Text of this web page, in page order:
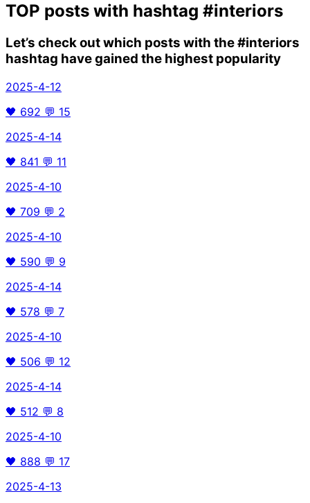
TOP posts with hashtag #interiors
Let’s check out which posts with the#interiors
hashtag have gained the highest popularity
2025-4-12
🖤 692 💬 15
2025-4-14
🖤 841 💬 11
2025-4-10
🖤 709 💬 2
2025-4-10
🖤 590 💬 9
2025-4-14
🖤 578 💬 7
2025-4-10
🖤 506 💬 12
2025-4-14
🖤 512 💬 8
2025-4-10
🖤 888 💬 17
2025-4-13